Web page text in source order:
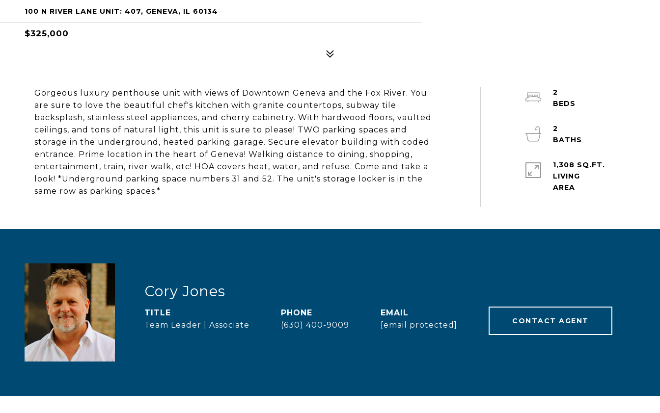
100 N RIVER LANE UNIT: 407, GENEVA, IL 60134
$325,000
Gorgeous luxury penthouse unit with views of Downtown Geneva and the Fox River. You
are sure to love the beautiful chef's kitchen with granite countertops, subway tile
backsplash, stainless steel appliances, and cherry cabinetry. With hardwood floors, vaulted
ceilings, and tons of natural light, this unit is sure to please! TWO parking spaces and
storage in the underground, heated parking garage. Secure elevator building with coded
entrance. Prime location in the heart of Geneva! Walking distance to dining, shopping,
entertainment, train, river walk, etc! HOA covers heat, water, and refuse. Come and take a
look! *Underground parking space numbers 31 and 52. The unit's storage locker is in the
same row as parking spaces.*
2
2
1,308 SQ.FT.
LIVING
Cory Jones
TITLE
Team Leader | Associate
PHONE
(630) 400-9009
EMAIL
[email protected]
CONTACT AGENT